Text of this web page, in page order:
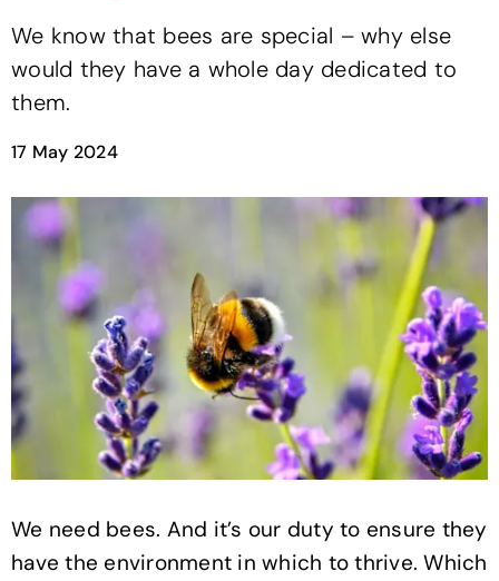
s
We know that bees are special – why else
would they have a whole day dedicated to
them.
17 May 2024
We need bees. And it’s our duty to ensure they
have the environment in which to thrive. Which